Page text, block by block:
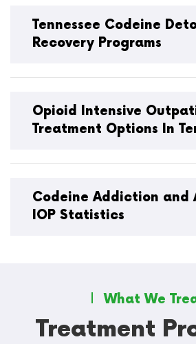
Tennessee Codeine
Recovery Programs
Opioid Intensive
Treatment Options In
Codeine Addiction and
IOP Statistics
What We
Treatment